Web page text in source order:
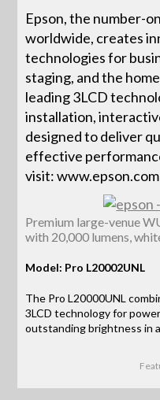
Epson, the number-
worldwide, creates
technologies for
staging, and the
leading 3LCD
installation,
designed to deliver
effective
visit: www.epson.com
Premium large-venue
with 20,000 lumens,
Model: Pro L20002UNL
The Pro L20000UNL
3LCD technology for
outstanding brightness in